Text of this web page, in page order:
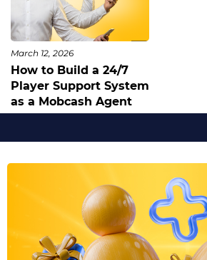
March 12, 2026
How to Build a 24/7
Player Support System
as a Mobcash Agent